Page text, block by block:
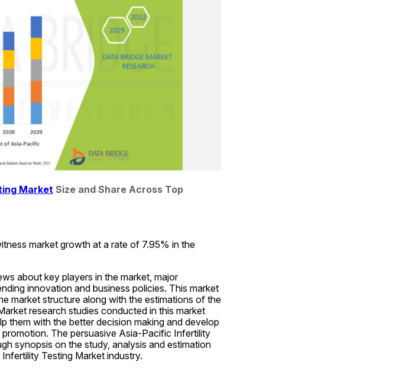
Market Size and Share Across Top
market growth at a rate of 7.95% in the
about key players in the market, major
innovation and business policies. This market
market structure along with the estimations of the
research studies conducted in this market
them with the better decision making and develop
The persuasive Asia-Pacific Infertility
synopsis on the study, analysis and estimation
Testing Market industry.